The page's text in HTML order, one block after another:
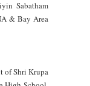
Sabatham
& Bay Area
of Shri Krupa